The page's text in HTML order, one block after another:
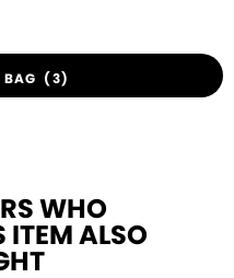
BAG (3)
WHO
ITEM ALSO